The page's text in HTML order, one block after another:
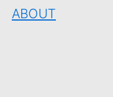
ABOUT